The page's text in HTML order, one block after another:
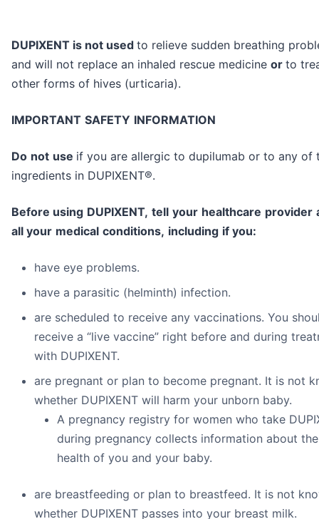
DUPIXENT is not used to relieve sudden breathing
and will not replace an inhaled rescue medicine or to
other forms of hives (urticaria).
IMPORTANT SAFETY INFORMATION
Do not use if you are allergic to dupilumab or to any of
ingredients in DUPIXENT®.
Before using DUPIXENT, tell your healthcare provider
all your medical conditions, including if you:
have eye problems.
have a parasitic (helminth) infection.
are scheduled to receive any vaccinations. You
receive a “live vaccine” right before and during
with DUPIXENT.
are pregnant or plan to become pregnant. It is not
whether DUPIXENT will harm your unborn baby.
A pregnancy registry for women who take
during pregnancy collects information about the
health of you and your baby.
are breastfeeding or plan to breastfeed. It is not
whether DUPIXENT passes into your breast milk.